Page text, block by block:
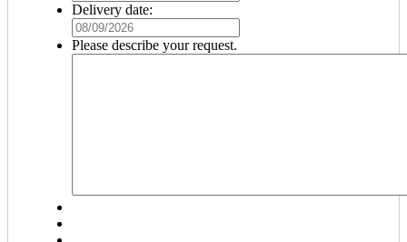
Delivery date:
slash
DD
Please describe your request.